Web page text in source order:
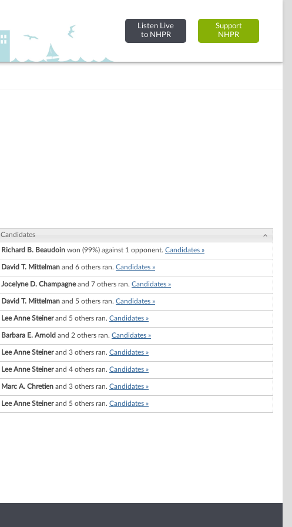
Listen Live
to NHPR
Support
NHPR
Candidates
Richard B. Beaudoin won (99%) against 1 opponent. Candidates »
David T. Mittelman and 6 others ran. Candidates »
Jocelyne D. Champagneand 7 others ran. Candidates »
David T. Mittelman and 5 others ran. Candidates »
Lee Anne Steinerand 5 others ran. Candidates »
Barbara E. Arnold and 2 others ran. Candidates »
Lee Anne Steinerand 3 others ran. Candidates »
Lee Anne Steinerand 4 others ran. Candidates »
Marc A. Chretien and 3 others ran. Candidates »
Lee Anne Steinerand 5 others ran. Candidates »